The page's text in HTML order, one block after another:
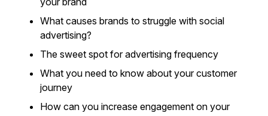
What causes brands to struggle with social
advertising?
The sweet spot for advertising frequency
What you need to know about your customer
journey
How can you increase engagement on your